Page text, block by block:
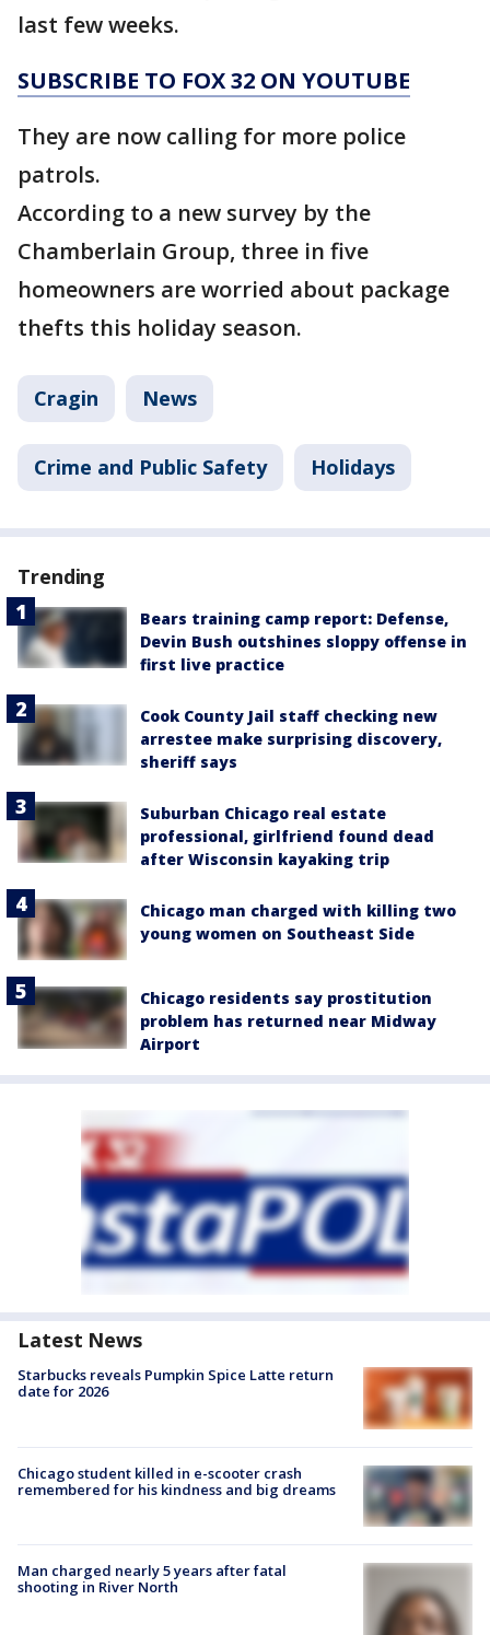
last few weeks.
SUBSCRIBE TO FOX 32 ON YOUTUBE
They are now calling for more police
patrols.
According to a new survey by the
Chamberlain Group, three in five
homeowners are worried about package
thefts this holiday season.
Cragin News
Crime and Public Safety Holidays
Trending
Bears training camp report: Defense,
Devin Bush outshines sloppy offense in
first live practice
Cook County Jail staff checking new
arrestee make surprising discovery,
sheriff says
Suburban Chicago real estate
professional, girlfriend found dead
after Wisconsin kayaking trip
Chicago man charged with killing two
young women on Southeast Side
Chicago residents say prostitution
problem has returned near Midway
Airport
Latest News
Starbucks reveals Pumpkin Spice Latte return
date for 2026
Chicago student killed in e-scooter crash
remembered for his kindness and big dreams
Man charged nearly 5 years after fatal
shooting in River North